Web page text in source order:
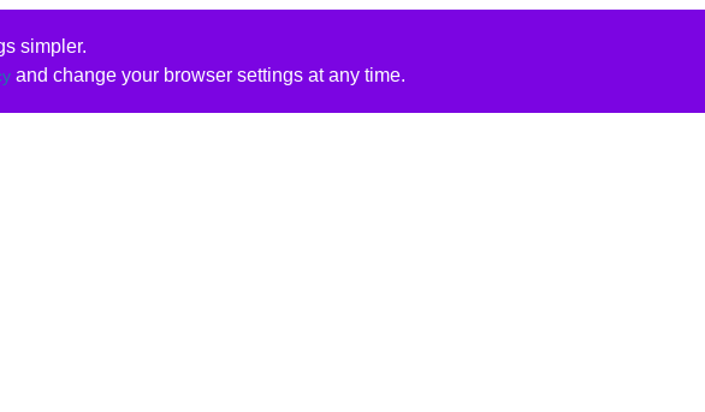
simpler.
and change your browser settings at any time.